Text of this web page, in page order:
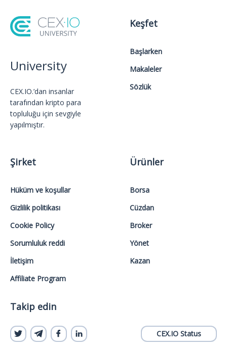
University
CEX.IO.’dan insanlar
tarafından kripto para
topluluğu için sevgiyle
yapılmıştır.
Keşfet
Başlarken
Makaleler
Sözlük
Şirket
Hüküm ve koşullar
Gizlilik politikası
Cookie Policy
Sorumluluk reddi
İletişim
Affiliate Program
Ürünler
Borsa
Cüzdan
Broker
Yönet
Kazan
Takip edin
CEX.IO Status